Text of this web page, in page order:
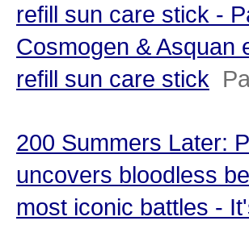
refill sun care stick -
Cosmogen & Asquan
refill sun care stick
200 Summers Later:
uncovers bloodless
most iconic battles -